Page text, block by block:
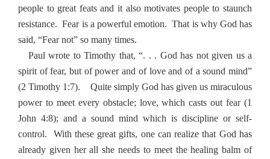
people to great feats and it also motivates people to staunch
resistance. Fear is a powerful emotion. That is why God has
said, “Fear not” so many times.
Paul wrote to Timothy that, “. . . God has not given us a
spirit of fear, but of power and of love and of a sound mind”
(2 Timothy 1:7).
Quite simply God has given us miraculous
power to meet every obstacle; love, which casts out fear (1
John 4:8); and a sound mind which is discipline or self-
control.
With these great gifts, one can realize that God has
already given her all she needs to meet the healing balm of